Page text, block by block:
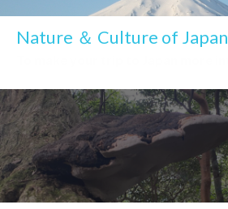
Nature ＆ Culture of Japan